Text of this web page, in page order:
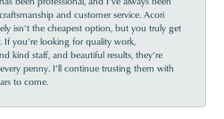
and customer service. Acori
isn’t the cheapest option, but you truly get
you’re looking for quality work,
kind staff, and beautiful results, they’re
penny. I’ll continue trusting them with
to come.